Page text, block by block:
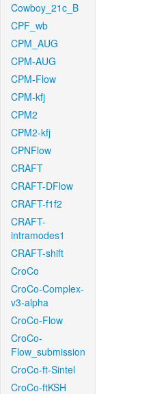
Cowboy_21c_B
CPF_wb
CPM_AUG
CPM-AUG
CPM-Flow
CPM-kfj
CPM2
CPM2-kfj
CPNFlow
CRAFT
CRAFT-DFlow
CRAFT-f1f2
CRAFT-
intramodes1
CRAFT-shift
CroCo
CroCo-Complex-
v3-alpha
CroCo-Flow
CroCo-
Flow_submission
CroCo-ft-Sintel
CroCo-ftKSH